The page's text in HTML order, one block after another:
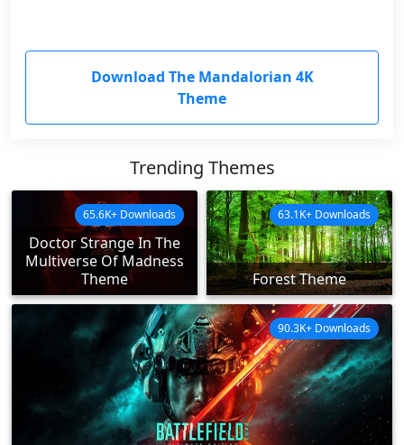
Download The Mandalorian 4K
Theme
Trending Themes
Doctor Strange In The
Multiverse Of Madness
Theme
65.6K+ Downloads
Forest Theme
63.1K+ Downloads
90.3K+ Downloads